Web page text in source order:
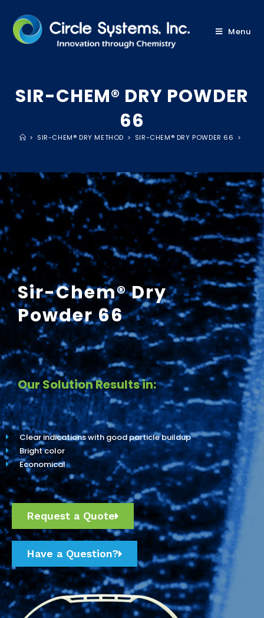
Menu
SIR-CHEM® DRY POWDER
66
> SIR-CHEM® DRY METHOD > SIR-CHEM® DRY POWDER 66 >
Sir-Chem® Dry
Powder 66
Our Solution Results in:
Clear indications with good particle buildup
Bright color
Economical
Request a Quote
Have a Question?